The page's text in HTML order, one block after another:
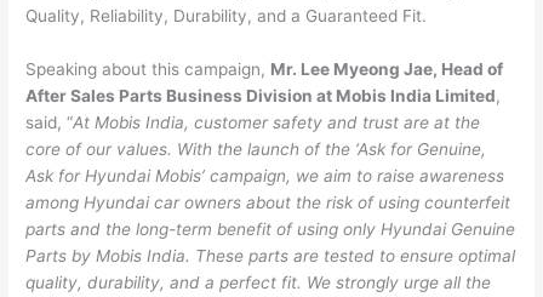
Quality, Reliability, Durability, and a Guaranteed Fit.
Speaking about this campaign, Mr. Lee Myeong Jae, Head of
After Sales Parts Business Division at Mobis India Limited,
said, “At Mobis India, customer safety and trust are at the
core of our values. With the launch of the ‘Ask for Genuine,
Ask for Hyundai Mobis’ campaign, we aim to raise awareness
among Hyundai car owners about the risk of using counterfeit
parts and the long-term benefit of using only Hyundai Genuine
Parts by Mobis India. These parts are tested to ensure optimal
quality, durability, and a perfect fit. We strongly urge all the